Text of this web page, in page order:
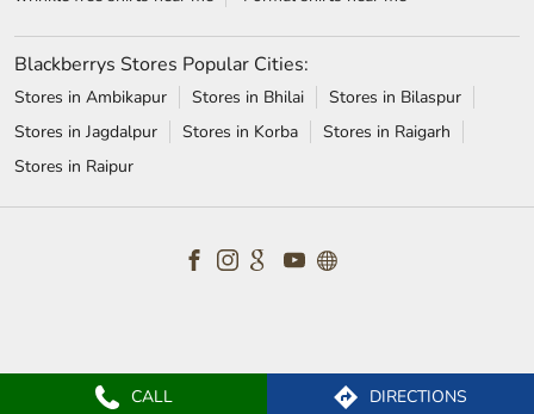
CALL DIRECTIONS
Blackberrys Stores Popular Cities:
Stores in Ambikapur Stores in Bhilai
Stores in Bilaspur
Stores in Jagdalpur
Stores in Korba
Stores in Raigarh
Stores in Raipur